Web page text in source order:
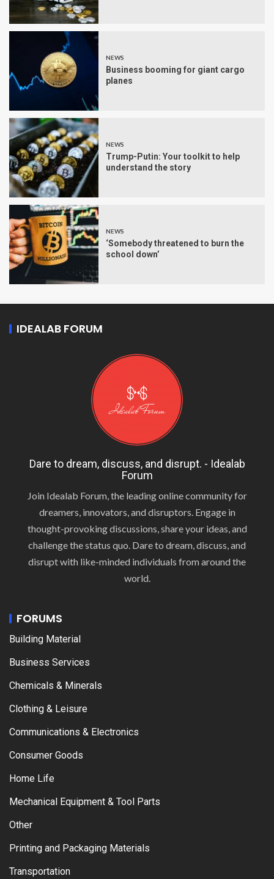
NEWS
Business booming for giant cargo
planes
NEWS
Trump-Putin: Your toolkit to help
understand the story
NEWS
‘Somebody threatened to burn the
school down’
IDEALAB FORUM
Dare to dream, discuss, and disrupt. - Idealab
Forum
Join Idealab Forum, the leading online community for
dreamers, innovators, and disruptors. Engage in
thought-provoking discussions, share your ideas, and
challenge the status quo. Dare to dream, discuss, and
disrupt with like-minded individuals from around the
world.
FORUMS
Building Material
Business Services
Chemicals & Minerals
Clothing & Leisure
Communications & Electronics
Consumer Goods
Home Life
Mechanical Equipment & Tool Parts
Other
Printing and Packaging Materials
Transportation